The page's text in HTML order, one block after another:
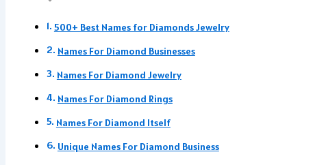
500+ Best Names for Diamonds Jewelry
Names For Diamond Businesses
Names For Diamond Jewelry
Names For Diamond Rings
Names For Diamond Itself
Unique Names For Diamond Business